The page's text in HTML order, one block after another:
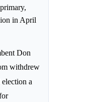
in April
Don
withdrew
a